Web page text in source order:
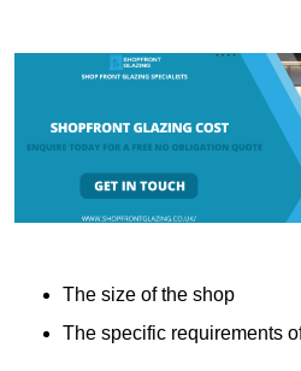
The size of the shop
The specific requirements